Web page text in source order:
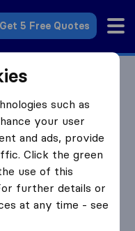
Get 5 Free Quotes
Africa
companiesfrom
such as
your user
and ads, provide
Click the green
use of this
further details or
at any time - see